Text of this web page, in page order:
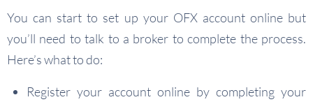
You can start to set up your OFX account online but
you’ll need to talk to a broker to complete the process.
Here’s what to do:
Register your account online by completing your